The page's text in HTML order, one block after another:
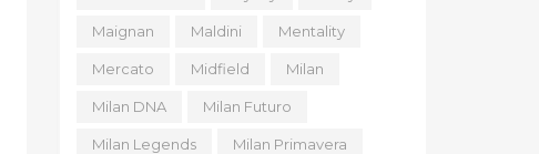
Maignan Maldini Mentality
Mercato Midfield Milan
Milan DNA Milan Futuro
Milan Legends Milan Primavera